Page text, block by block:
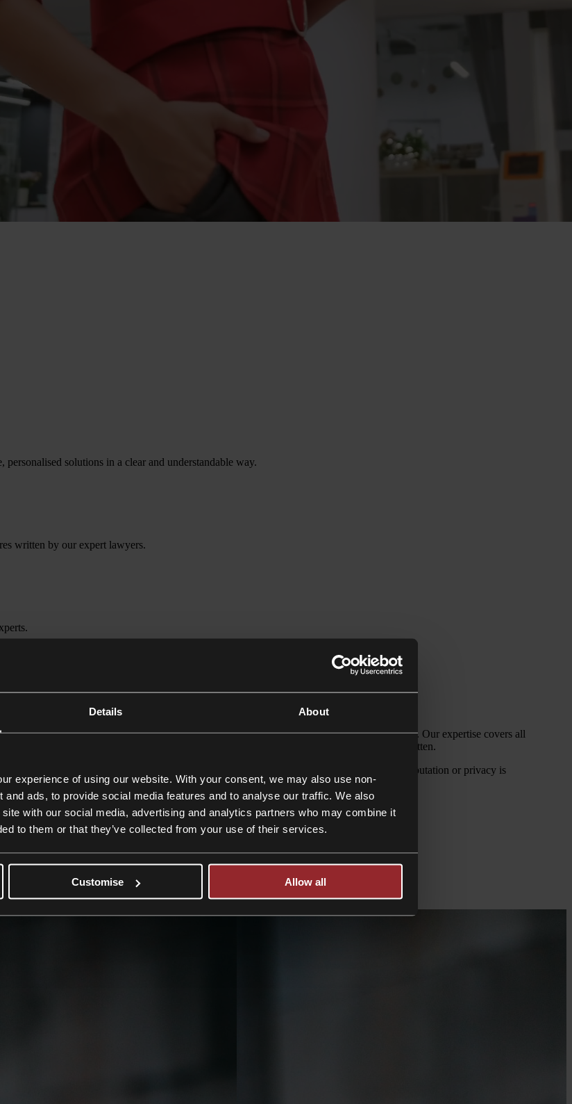
Details About
experience of using our website. With your consent, we may also use non-
ads, to provide social media features and to analyse our traffic. We also
with our social media, advertising and analytics partners who may combine it
to them or that they’ve collected from your use of their services.
Customise Allow all
solutions in a clear and understandable way.
written by our expert lawyers.
on their reputation for work, be they business leaders or personalities in the media spotlight. Our expertise covers all
of confidence, data protection, harassment, brand protection and the Right to be Forgotten.
and devise a tailored strategy. We understand how upsetting it is when your reputation or privacy is
the best possible result.